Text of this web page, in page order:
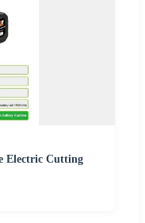
Electric Cutting